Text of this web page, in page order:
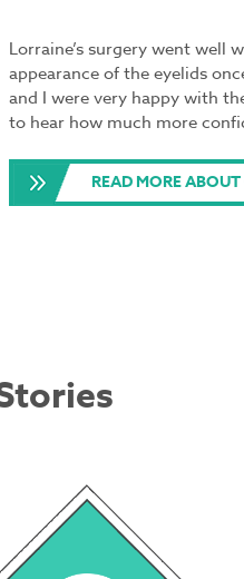
Lorraine’s surgery went well
appearance of the eyelids
and I were very happy with
to hear how much more
READ MORE